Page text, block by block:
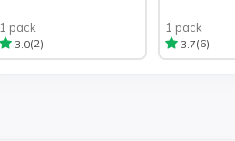
1 pack
3.0(2)
1 pack
3.7(6)